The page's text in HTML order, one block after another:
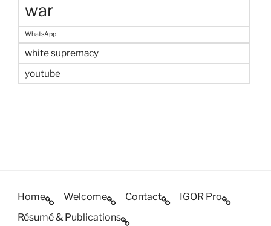
war
WhatsApp
white supremacy
youtube
Home Welcome Contact
IGOR Pro
Résumé & Publications